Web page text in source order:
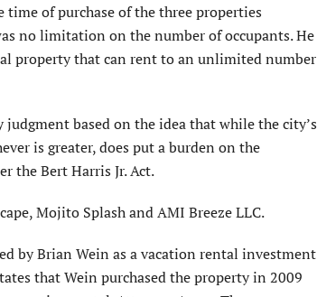
of purchase of the three properties
no limitation on the number of occupants. He
property that can rent to an unlimited number
based on the idea that while the city’s
is greater, does put a burden on the
the Bert Harris Jr. Act.
Mojito Splash and AMI Breeze LLC.
by Brian Wein as a vacation rental investment
that Wein purchased the property in 2009